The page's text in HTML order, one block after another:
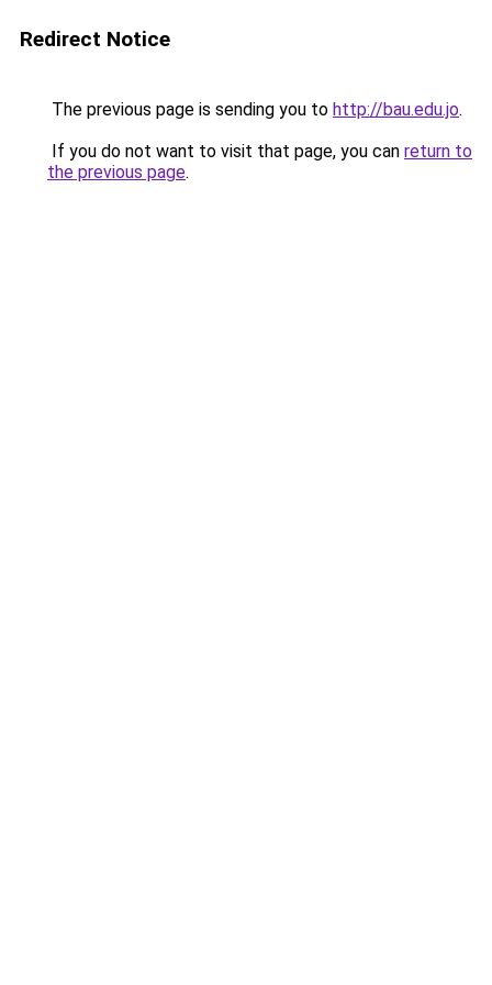
Redirect Notice
The previous page is sending you to http://bau.edu.jo.
If you do not want to visit that page, you can return to
the previous page.